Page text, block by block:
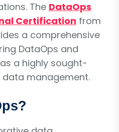
The DataOps
Certification from
a comprehensive
DataOps and
a highly sought-
management.